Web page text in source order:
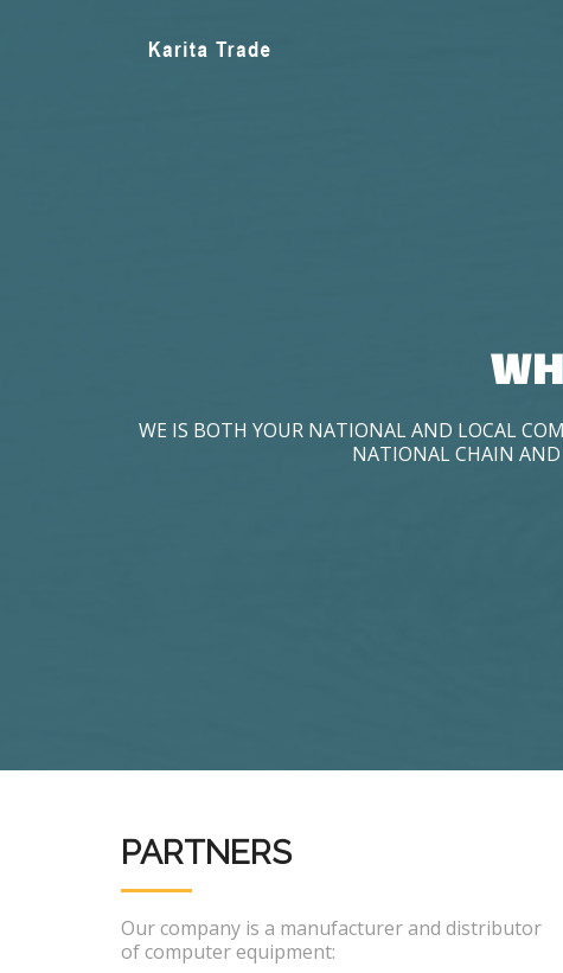
WE IS BOTH YOUR NATIONAL AND LOCAL
NATIONAL CHAIN AND
PARTNERS
Our company is a manufacturer and distributor
of computer equipment: